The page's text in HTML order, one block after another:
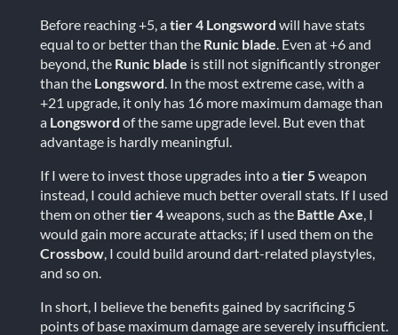
Before reaching +5, atier 4 Longsword will have stats
equal to or better than the Runic blade . Even at +6 and
beyond, the Runic blade is still not significantly stronger
than the Longsword . In the most extreme case, with a
+21 upgrade, it only has 16 more maximum damage than
a Longsword of the same upgrade level. But even that
advantage is hardly meaningful.
If I were to invest those upgrades into atier 5weapon
instead, I could achieve much better overall stats. If I used
them on othertier 4weapons, such as the Battle Axe , I
would gain more accurate attacks; if I used them on the
Crossbow , I could build around dart-related playstyles,
and so on.
In short, I believe the benefits gained by sacrificing 5
points of base maximum damage are severely insufficient.